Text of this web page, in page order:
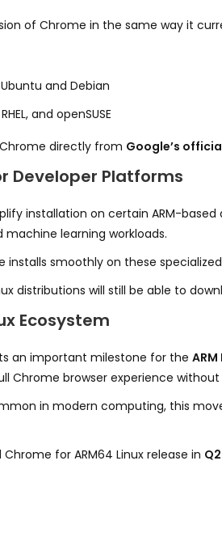
of Chrome in the same way it
and Debian
and openSUSE
directly from Google’s
Developer Platforms
installation on certain ARM-based
machine learning workloads.
smoothly on these
distributions will still be able to
Ecosystem
an important milestone for the
Chrome browser experience
in modern computing, this
for ARM64 Linux release in